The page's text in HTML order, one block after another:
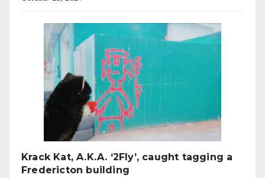
Krack Kat, A.K.A. ‘2Fly’, caught tagging a
Fredericton building